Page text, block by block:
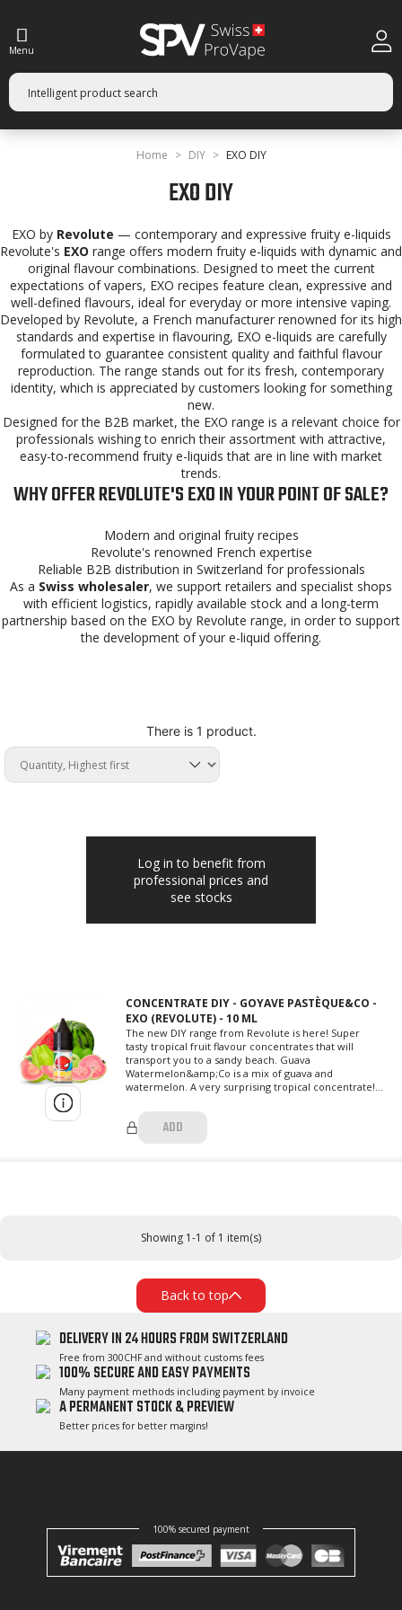
Menu
Home DIY EXO DIY
EXO DIY
EXO by Revolute — contemporary and expressive fruity e-liquids
Revolute's EXO range offers modern fruity e-liquids with dynamic and
original flavour combinations. Designed to meet the current
expectations of vapers, EXO recipes feature clean, expressive and
well-defined flavours, ideal for everyday or more intensive vaping.
Developed by Revolute, a French manufacturer renowned for its high
standards and expertise in flavouring, EXO e-liquids are carefully
formulated to guarantee consistent quality and faithful flavour
reproduction. The range stands out for its fresh, contemporary
identity, which is appreciated by customers looking for something
new.
Designed for the B2B market, the EXO range is a relevant choice for
professionals wishing to enrich their assortment with attractive,
easy-to-recommend fruity e-liquids that are in line with market
trends.
WHY OFFER REVOLUTE'S EXO IN YOUR POINT OF SALE?
Modern and original fruity recipes
Revolute's renowned French expertise
Reliable B2B distribution in Switzerland for professionals
As a Swiss wholesaler, we support retailers and specialist shops
with efficient logistics, rapidly available stock and a long-term
partnership based on the EXO by Revolute range, in order to support
the development of your e-liquid offering.
There is 1 product.
Log in to benefit from
professional prices and
see stocks
CONCENTRATE DIY - GOYAVE PASTÈQUE&CO -
EXO (REVOLUTE) - 10 ML
The new DIY range from Revolute is here! Super
tasty tropical fruit flavour concentrates that will
transport you to a sandy beach. Guava
Watermelon&amp;Co is a mix of guava and
watermelon. A very surprising tropical concentrate!...
ADD
Showing 1-1 of 1 item(s)
Back to top
DELIVERY IN 24 HOURS FROM SWITZERLAND
Free from 300CHF and without customs fees
100% SECURE AND EASY PAYMENTS
Many payment methods including payment by invoice
A PERMANENT STOCK & PREVIEW
Better prices for better margins!
100% secured payment